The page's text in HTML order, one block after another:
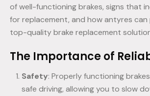
of well-functioning brakes, signs that
for replacement, and how antyres
top-quality brake replacement
The Importance of
Safety: Properly functioning
safe driving, allowing you to slow